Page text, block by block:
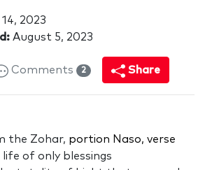
2023
August 5, 2023
Comments 2 Share
the Zohar, portion Naso, verse
life of only blessings